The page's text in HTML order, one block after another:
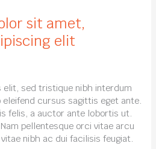
sit amet,
elit
elit, sed tristique nibh interdum
eleifend cursus sagittis eget ante.
felis, a auctor ante lobortis ut.
pellentesque orci vitae arcu
nibh ac dui facilisis feugiat.